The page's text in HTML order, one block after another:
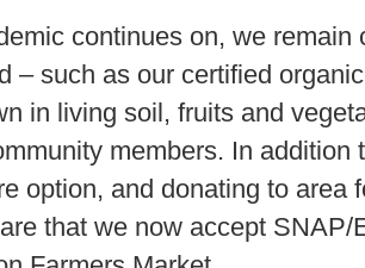
continues on, we remain
– such as our certified
in living soil, fruits and
members. In addition
option, and donating to area
that we now accept